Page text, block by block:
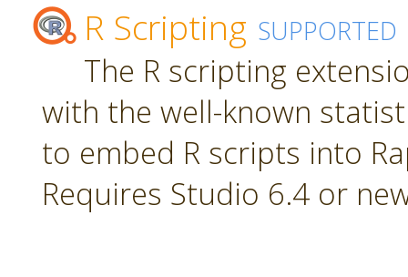
R Scripting SUPPORTED
The R scripting
with the well-known
to embed R scripts into
Requires Studio 6.4 or